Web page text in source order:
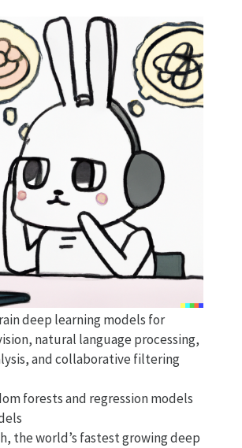
deep learning models for
natural language processing,
and collaborative filtering
forests and regression models
the world’s fastest growing deep